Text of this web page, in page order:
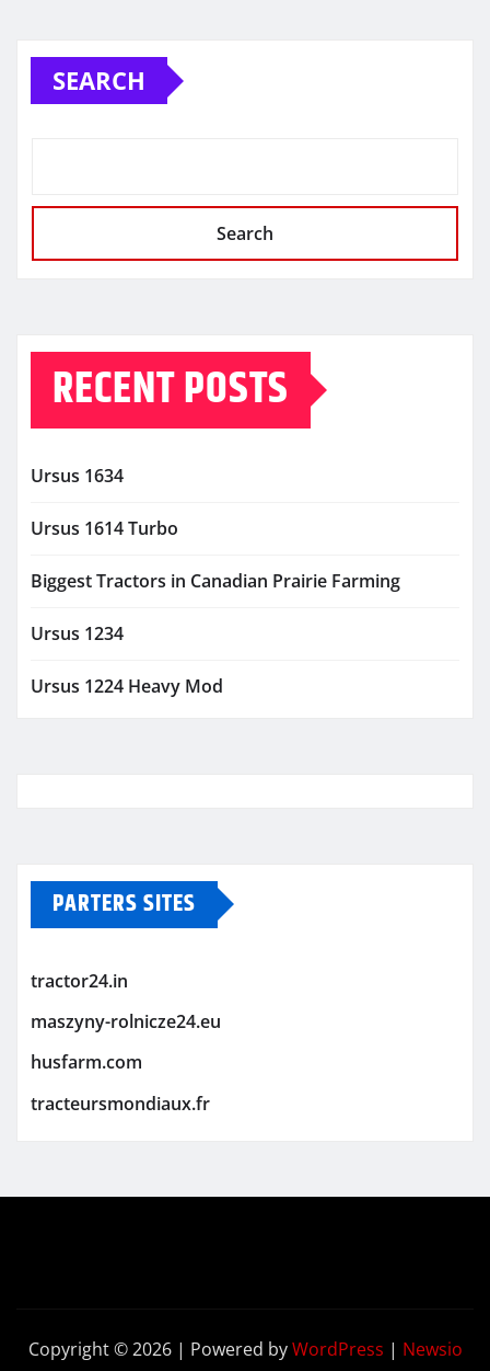
SEARCH
Search
RECENT POSTS
Ursus 1634
Ursus 1614 Turbo
Biggest Tractors in Canadian Prairie Farming
Ursus 1234
Ursus 1224 Heavy Mod
PARTERS SITES
tractor24.in
maszyny-rolnicze24.eu
husfarm.com
tracteursmondiaux.fr
Copyright © 2026 | Powered byWordPress | Newsio